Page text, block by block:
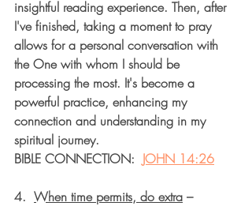
insightful reading experience. Then, after
I've finished, taking a moment to pray
allows for a personal conversation with
the One with whom I should be
processing the most. It's become a
powerful practice, enhancing my
connection and understanding in my
spiritual journey.
BIBLE CONNECTION: JOHN 14:26
4. When time permits, do extra –